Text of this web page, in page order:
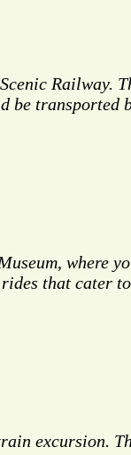
Railway.
be
where
that cater
excursion.